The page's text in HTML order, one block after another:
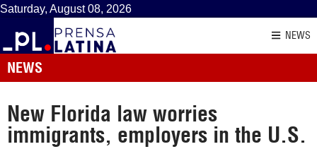
Saturday, August 08, 2026
NEWS
NEWS
New Florida law worries
immigrants, employers in the U.S.